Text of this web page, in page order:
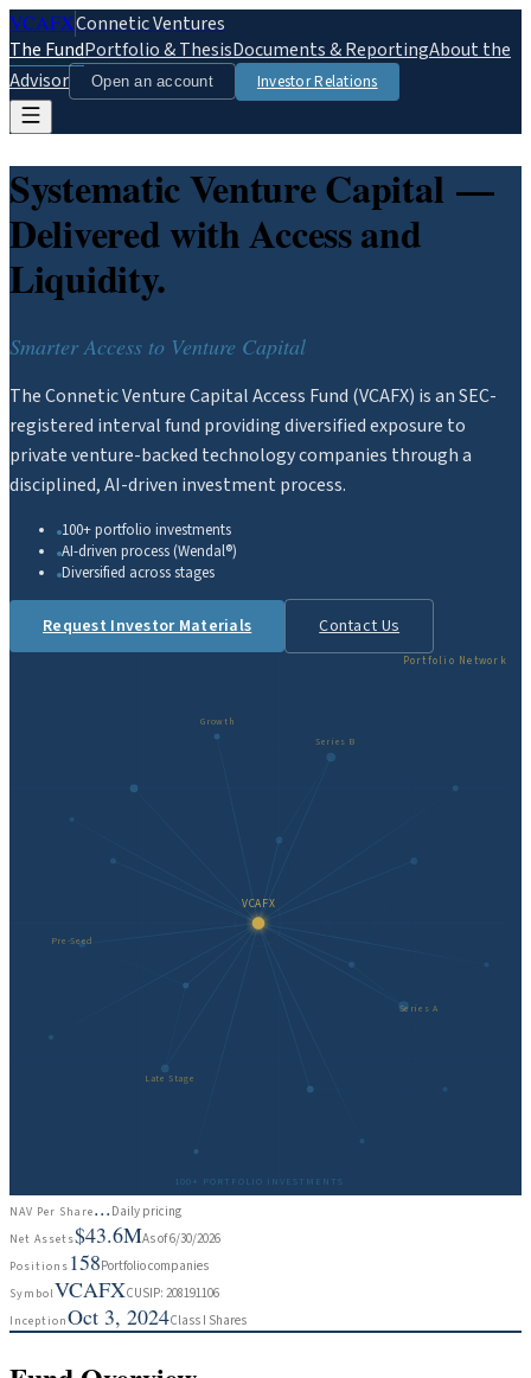
VCAFXConnetic Ventures
The FundPortfolio & ThesisDocuments & ReportingAbout the
Advisor
Open an account Investor Relations
Systematic Venture Capital —
Delivered with Access and
Liquidity.
Smarter Access to Venture Capital
The Connetic Venture Capital Access Fund (VCAFX) is an SEC-
registered interval fund providing diversified exposure to
private venture-backed technology companies through a
disciplined, AI-driven investment process.
100+ portfolio investments
AI-driven process (Wendal®)
Diversified across stages
Request Investor Materials Contact Us
Portfolio Network
VCAFX
Series B
Series A
Growth
Pre-Seed
Late Stage
100+ PORTFOLIO INVESTMENTS
NAV Per Share... Daily pricing
Net Assets$43.6MAs of 6/30/2026
Positions 158Portfolio companies
SymbolVCAFXCUSIP: 208191106
InceptionOct 3, 2024Class I Shares